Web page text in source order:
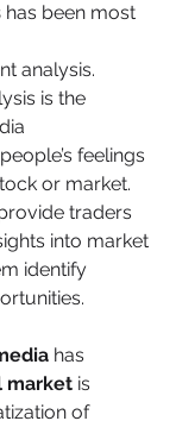
has been most
analysis.
is the
feelings
or market.
traders
into market
identify
has
market is
of